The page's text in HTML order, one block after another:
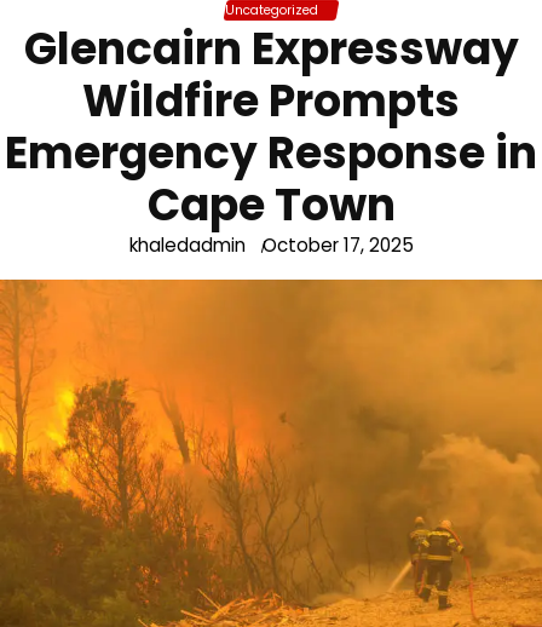
Uncategorized
Glencairn Expressway
Wildfire Prompts
Emergency Response in
Cape Town
khaledadmin October 17, 2025